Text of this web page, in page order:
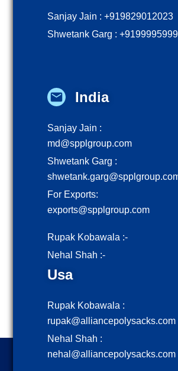
Sanjay Jain : +919829012023
Shwetank Garg :
India
Sanjay Jain :
md@spplgroup.com
Shwetank Garg :
For Exports:
exports@spplgroup.com
Rupak Kobawala :-
Nehal Shah :-
Usa
Rupak Kobawala :
rupak@alliancepolysacks.com
Nehal Shah :
nehal@alliancepolysacks.com